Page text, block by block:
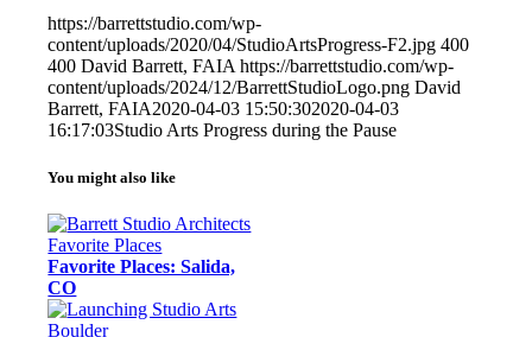
https://barrettstudio.com/wp-
content/uploads/2020/04/StudioArtsProgress-F2.jpg 400
400 David Barrett, FAIA https://barrettstudio.com/wp-
content/uploads/2024/12/BarrettStudioLogo.png David
Barrett, FAIA2020-04-03 15:50:302020-04-03
16:17:03Studio Arts Progress during the Pause
You might also like
Favorite Places: Salida,
CO